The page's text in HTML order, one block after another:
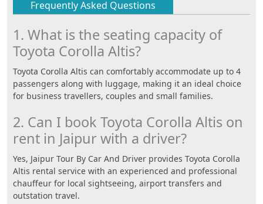
Frequently Asked Questions
1. What is the seating capacity of
Toyota Corolla Altis?
Toyota Corolla Altis can comfortably accommodate up to 4
passengers along with luggage, making it an ideal choice
for business travellers, couples and small families.
2. Can I book Toyota Corolla Altis on
rent in Jaipur with a driver?
Yes, Jaipur Tour By Car And Driver provides Toyota Corolla
Altis rental service with an experienced and professional
chauffeur for local sightseeing, airport transfers and
outstation travel.